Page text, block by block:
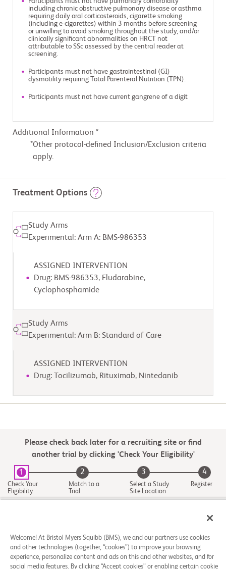
including chronic obstructive pulmonary disease or asthma
requiring daily oral corticosteroids, cigarette smoking
(including e-cigarettes) within 3 months before screening
or unwilling to avoid smoking throughout the study, and/or
clinically significant abnormalities on HRCT not
attributable to SSc assessed by the central reader at
screening.
Participants must not have gastrointestinal (GI)
dysmotility requiring Total Parenteral Nutrition (TPN).
Participants must not have current gangrene of a digit
Additional Information *
Other protocol-defined Inclusion/Exclusion criteria
apply.
Treatment Options
Study Arms
Experimental: Arm A: BMS-986353
ASSIGNED INTERVENTION
Drug: BMS-986353, Fludarabine,
Cyclophosphamide
Study Arms
Experimental: Arm B: Standard of Care
ASSIGNED INTERVENTION
Drug: Tocilizumab, Rituximab, Nintedanib
Please check back later for a recruiting site or find
another trial by clicking 'Check Your Eligibility'
1
Check Your
Eligibility
2
Match to a
Trial
3
Select a Study
Site Location
4
Register
Welcome! At Bristol Myers Squibb (BMS), we and our partners use cookies
and other technologies (together, “cookies”) to improve your browsing
experience, personalize content and ads on this and other websites, and for
social media features. By clicking “Accept cookies” or enabling certain cookie